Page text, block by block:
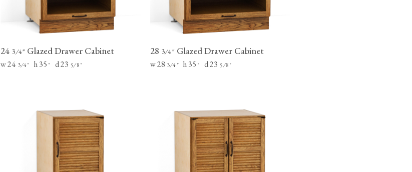
24 3⁄4" Glazed Drawer Cabinet
w 24 3⁄4" h 35" d 23 5⁄8"
28 3⁄4" Glazed Drawer Cabinet
w 28 3⁄4"h 35" d 23 5⁄8"